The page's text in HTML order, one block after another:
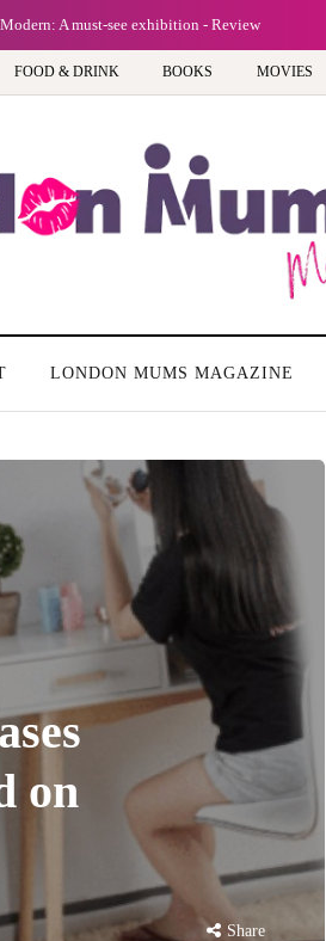
A must-see exhibition - Review
FOOD & DRINK BOOKS MOVIES
LONDON MUMS MAGAZINE
on
Share